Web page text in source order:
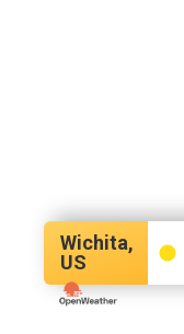
Wichita,
US